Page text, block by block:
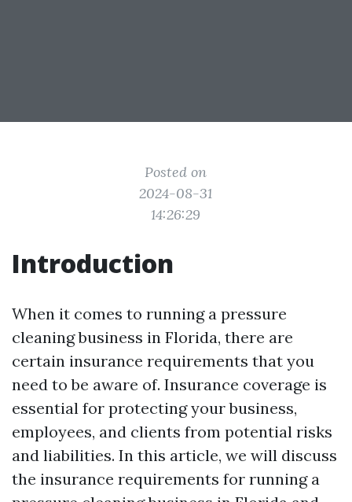
Posted on
2024-08-31
14:26:29
Introduction
When it comes to running a pressure
cleaning business in Florida, there are
certain insurance requirements that you
need to be aware of. Insurance coverage is
essential for protecting your business,
employees, and clients from potential risks
and liabilities. In this article, we will discuss
the insurance requirements for running a